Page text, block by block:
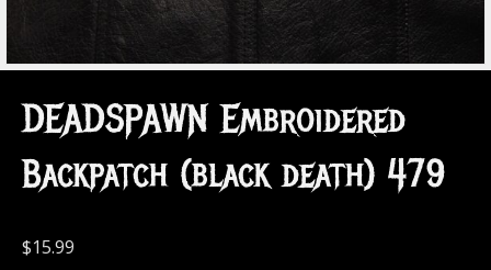
DEADSPAWN Embroidered
Backpatch (black death) 479
$15.99